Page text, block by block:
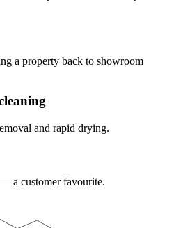
a property back to showroom
and rapid drying.
a customer favourite.